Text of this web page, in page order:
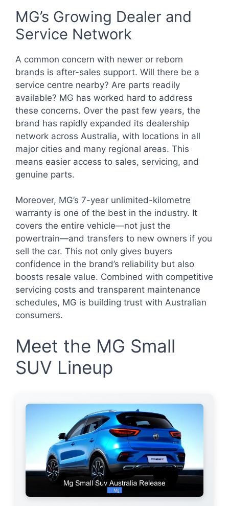
MG’s Growing Dealer and
Service Network
A common concern with newer or reborn
brands is after-sales support. Will there be a
service centre nearby? Are parts readily
available? MG has worked hard to address
these concerns. Over the past few years, the
brand has rapidly expanded its dealership
network across Australia, with locations in all
major cities and many regional areas. This
means easier access to sales, servicing, and
genuine parts.
Moreover, MG’s 7-year unlimited-kilometre
warranty is one of the best in the industry. It
covers the entire vehicle—not just the
powertrain—and transfers to new owners if you
sell the car. This not only gives buyers
confidence in the brand’s reliability but also
boosts resale value. Combined with competitive
servicing costs and transparent maintenance
schedules, MG is building trust with Australian
consumers.
Meet the MG Small
SUV Lineup